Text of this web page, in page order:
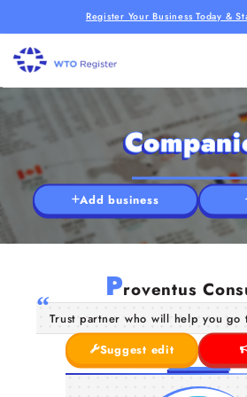
Register Your Business Today &
Add business
Proventus
Trust partner who will help you go
Suggest edit